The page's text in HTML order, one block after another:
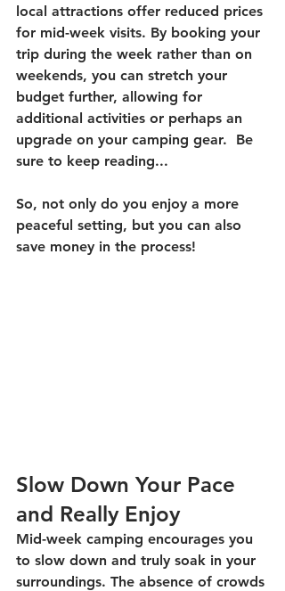
local attractions offer reduced prices
for mid-week visits. By booking your
trip during the week rather than on
weekends, you can stretch your
budget further, allowing for
additional activities or perhaps an
upgrade on your camping gear.  Be
sure to keep reading...
So, not only do you enjoy a more
peaceful setting, but you can also
save money in the process!
Slow Down Your Pace
and Really Enjoy
Mid-week camping encourages you
to slow down and truly soak in your
surroundings. The absence of crowds